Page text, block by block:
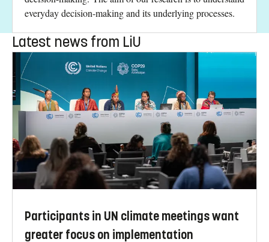
everyday decision-making and its underlying processes.
Latest news from LiU
Participants in UN climate meetings want
greater focus on implementation